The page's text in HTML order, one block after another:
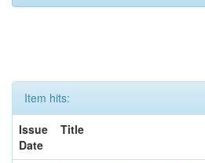
Item hits:
Issue
Date
Title